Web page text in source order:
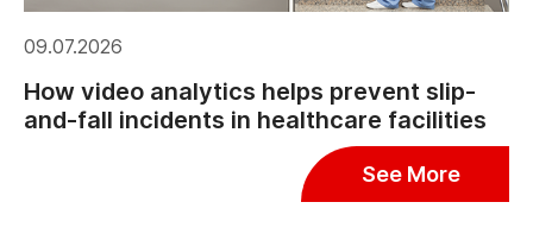
09.07.2026
How video analytics helps prevent slip-
and-fall incidents in healthcare facilities
See More